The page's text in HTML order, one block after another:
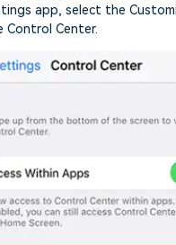
app, select the
Center.